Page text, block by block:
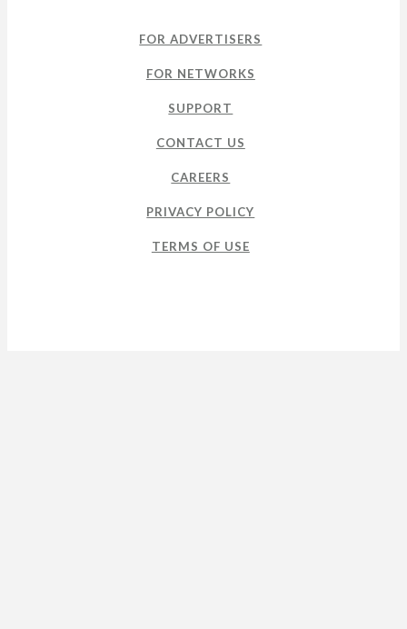
FOR ADVERTISERS
FOR NETWORKS
SUPPORT
CONTACT US
CAREERS
PRIVACY POLICY
TERMS OF USE